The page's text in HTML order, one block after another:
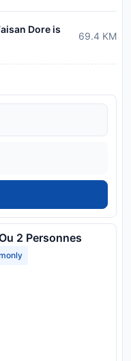
Dore is
69.4 KM
2 Personnes